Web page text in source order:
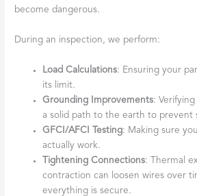
become dangerous.
During an inspection, we perform:
Load Calculations: Ensuring your
its limit.
Grounding Improvements:
a solid path to the earth to prevent
GFCI/AFCI Testing: Making sure
actually work.
Tightening Connections: Thermal
contraction can loosen wires over
everything is secure.